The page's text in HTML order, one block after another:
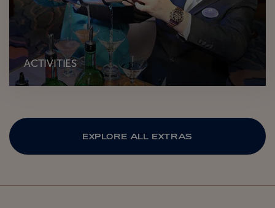
ACTIVITIES
EXPLORE ALL EXTRAS